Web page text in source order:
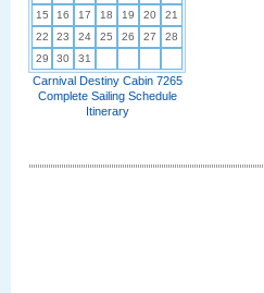
15
16 17 18 19 20
21
22
23 24 25 26 27
28
29
30 31
Carnival Destiny Cabin 7265
Complete Sailing Schedule
Itinerary